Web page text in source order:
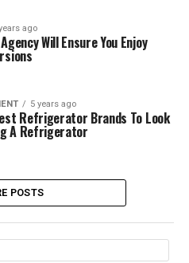
ago
Will Ensure You Enjoy
5 years ago
Refrigerator Brands To Look
A Refrigerator
POSTS